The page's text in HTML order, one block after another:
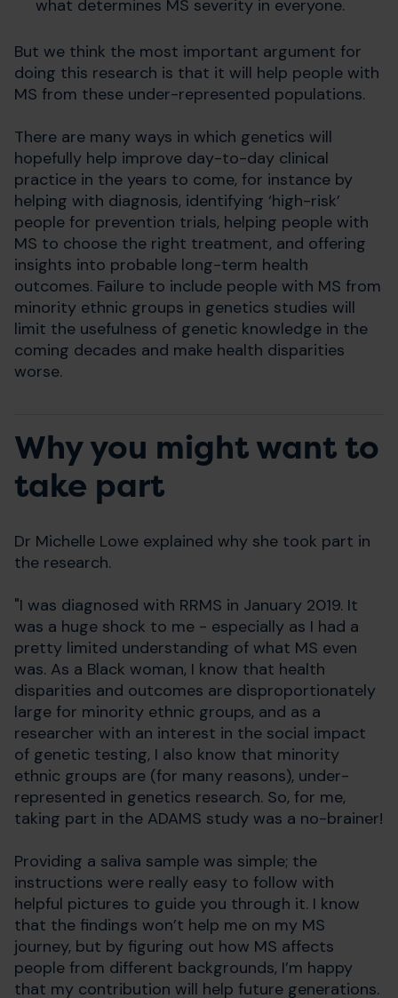
what determines MS severity in everyone.
But we think the most important argument for
doing this research is that it will help people with
MS from these under-represented populations.
There are many ways in which genetics will
hopefully help improve day-to-day clinical
practice in the years to come, for instance by
helping with diagnosis, identifying ‘high-risk’
people for prevention trials, helping people with
MS to choose the right treatment, and offering
insights into probable long-term health
outcomes. Failure to include people with MS from
minority ethnic groups in genetics studies will
limit the usefulness of genetic knowledge in the
coming decades and make health disparities
worse.
Why you might want to
take part
Dr Michelle Lowe explained why she took part in
the research.
"I was diagnosed with RRMS in January 2019. It
was a huge shock to me - especially as I had a
pretty limited understanding of what MS even
was. As a Black woman, I know that health
disparities and outcomes are disproportionately
large for minority ethnic groups, and as a
researcher with an interest in the social impact
of genetic testing, I also know that minority
ethnic groups are (for many reasons), under-
represented in genetics research. So, for me,
taking part in the ADAMS study was a no-brainer!
Providing a saliva sample was simple; the
instructions were really easy to follow with
helpful pictures to guide you through it. I know
that the findings won’t help me on my MS
journey, but by figuring out how MS affects
people from different backgrounds, I’m happy
that my contribution will help future generations.